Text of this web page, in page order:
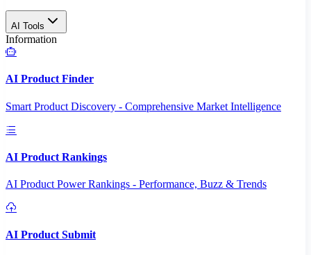
AI Tools
Information
AI Product Finder
Smart Product Discovery - Comprehensive Market Intelligence
AI Product Rankings
AI Product Power Rankings - Performance, Buzz & Trends
AI Product Submit